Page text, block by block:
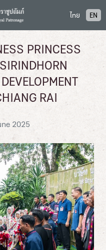
ไทย EN
PRINCESS
RAI
2025